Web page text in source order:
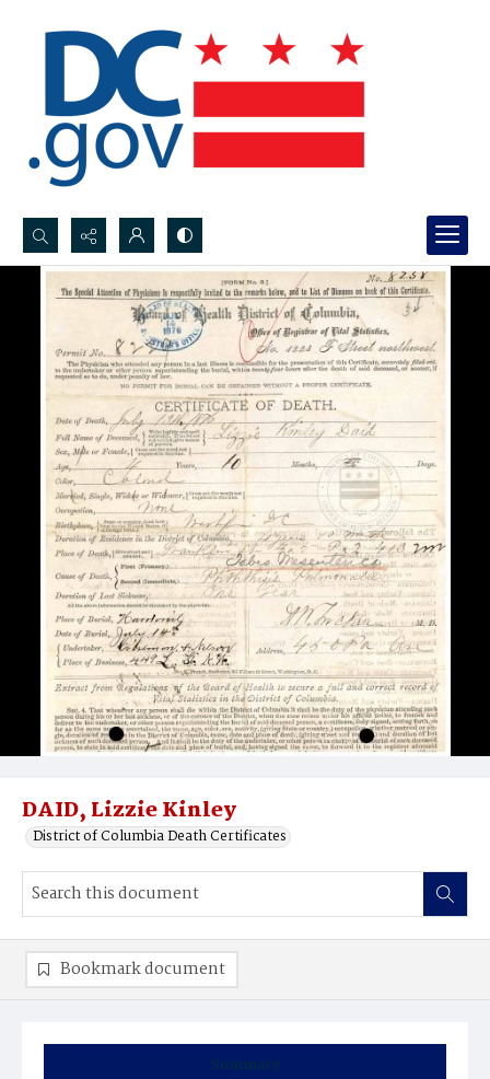
Search...
Advanced search
DAID, Lizzie Kinley
District of Columbia Death Certificates
Summary
Bookmark document